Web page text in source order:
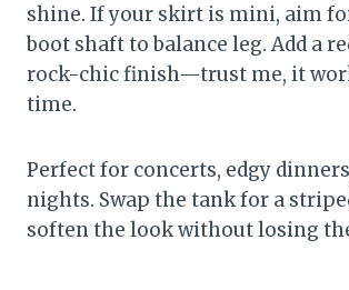
shine. If your skirt is mini, aim
boot shaft to balance leg. Add a
rock-chic finish—trust me, it
time.
Perfect for concerts, edgy
nights. Swap the tank for a
soften the look without losing